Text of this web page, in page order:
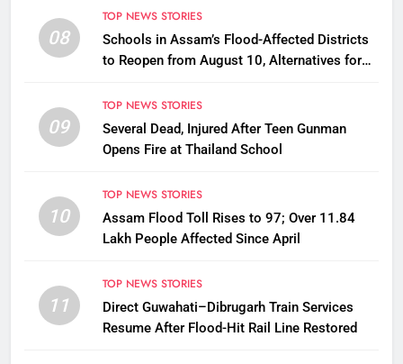
08
TOP NEWS STORIES
Schools in Assam’s Flood-Affected Districts
to Reopen from August 10, Alternatives for
09
TOP NEWS STORIES
Several Dead, Injured After Teen Gunman
Opens Fire at Thailand School
10
TOP NEWS STORIES
Assam Flood Toll Rises to 97; Over 11.84
Lakh People Affected Since April
11
TOP NEWS STORIES
Direct Guwahati–Dibrugarh Train Services
Resume After Flood-Hit Rail Line Restored